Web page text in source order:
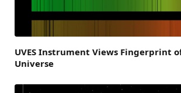
UVES Instrument Views Fingerprint
Universe